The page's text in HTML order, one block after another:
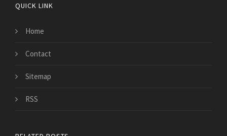
QUICK LINK
Home
Contact
Sitemap
RSS